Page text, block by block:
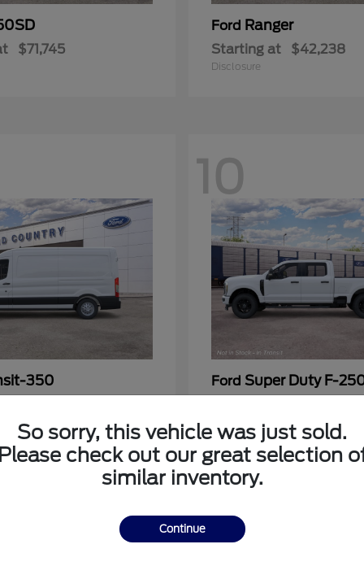
$71,745
Ford Ranger
Starting at $42,238
Disclosure
350
10
Ford Super Duty F-
3
So sorry, this vehicle was just sold.
check out our great selection
similar inventory.
Continue